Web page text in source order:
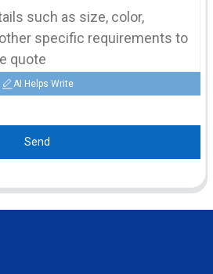
AI Helps Write
Send